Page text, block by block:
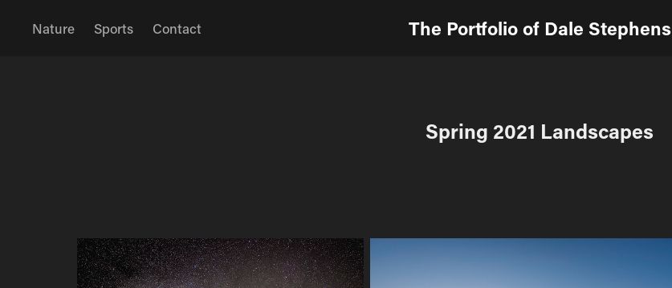
Nature Sports Contact The Portfolio of Dale Stephens
Spring 2021 Landscapes